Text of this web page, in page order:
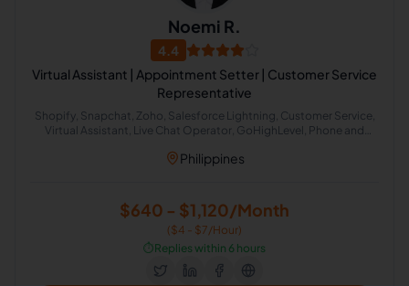
Noemi R.
4.4
Virtual Assistant | Appointment Setter | Customer Service
Representative
Shopify, Snapchat, Zoho, Salesforce Lightning, Customer Service,
Virtual Assistant, Live Chat Operator, GoHighLevel, Phone and
Philippines
$640 - $1,120/Month
($4 - $7/Hour)
⏱️Replies within 6 hours